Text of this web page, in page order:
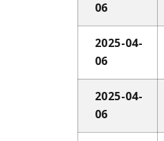
06
2025-04-
06
2025-04-
06